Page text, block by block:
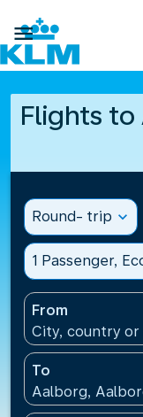

Flights to
Round- trip expand_more
1 Passenger,
From
City, country
To
Aalborg,